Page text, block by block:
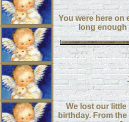
You were here on
long enough
We lost our
birthday. From